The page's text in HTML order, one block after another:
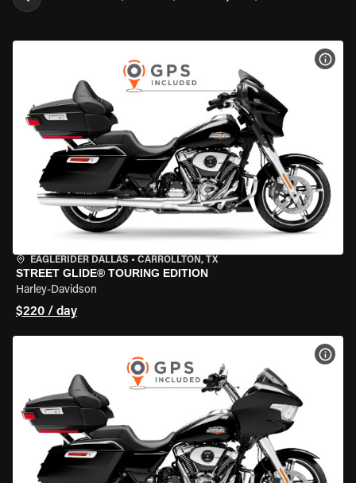
EAGLERIDER DALLAS • CARROLLTON, TX
STREET GLIDE® TOURING EDITION
Harley-Davidson
$220 / day